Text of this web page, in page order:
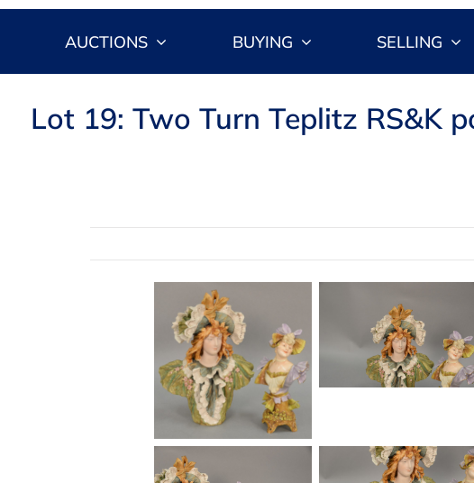
AUCTIONS BUYING SELLING
Lot 19: Two Turn Teplitz RS&K